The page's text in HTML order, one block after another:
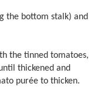
the bottom stalk) and
the tinned tomatoes,
thickened and
purée to thicken.